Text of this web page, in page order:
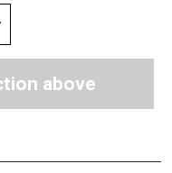
above